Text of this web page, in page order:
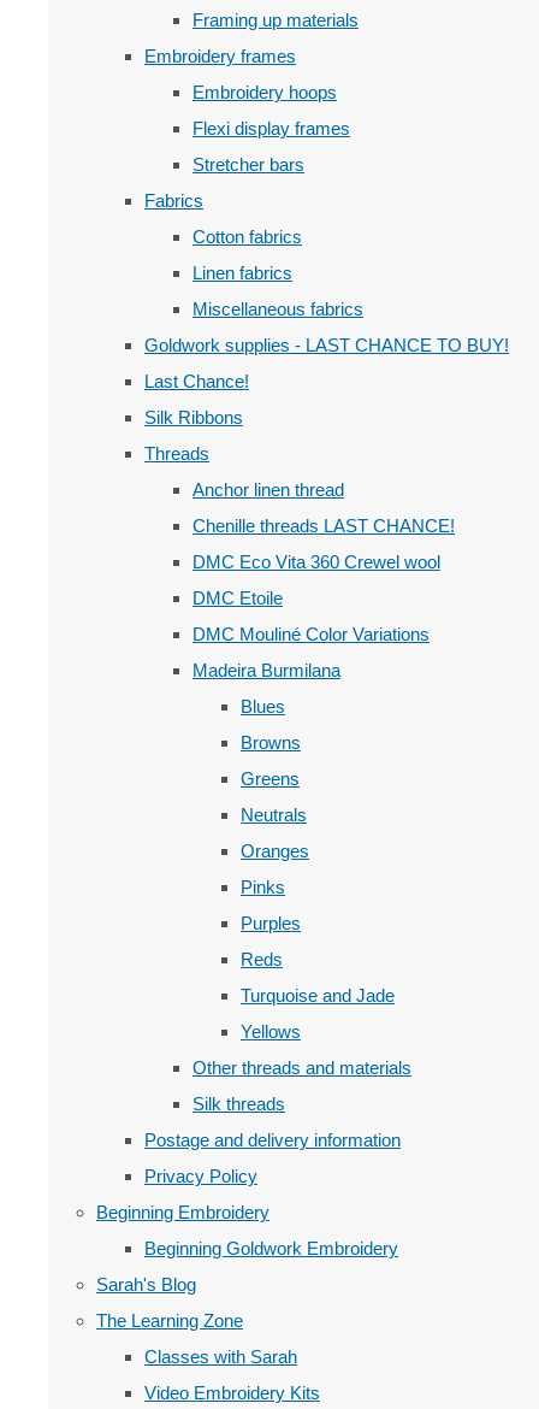
Framing up materials
Embroidery frames
Embroidery hoops
Flexi display frames
Stretcher bars
Fabrics
Cotton fabrics
Linen fabrics
Miscellaneous fabrics
Goldwork supplies - LAST CHANCE TO BUY!
Last Chance!
Silk Ribbons
Threads
Anchor linen thread
Chenille threads LAST CHANCE!
DMC Eco Vita 360 Crewel wool
DMC Etoile
DMC Mouliné Color Variations
Madeira Burmilana
Blues
Browns
Greens
Neutrals
Oranges
Pinks
Purples
Reds
Turquoise and Jade
Yellows
Other threads and materials
Silk threads
Postage and delivery information
Privacy Policy
Beginning Embroidery
Beginning Goldwork Embroidery
Sarah's Blog
The Learning Zone
Classes with Sarah
Video Embroidery Kits